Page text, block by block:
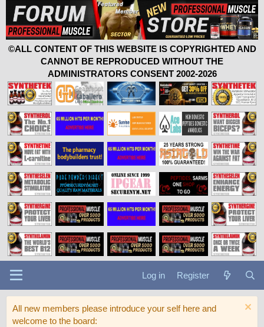
©ALL CONTENT OF THIS WEBSITE IS COPYRIGHTED AND
CANNOT BE REPRODUCED WITHOUT THE
ADMINISTRATORS CONSENT 2002-2026
Log in Register
All new members please introduce your self here and
welcome to the board: